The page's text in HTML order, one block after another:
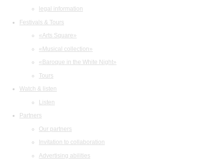
legal information
Festivals & Tours
«Arts Square»
«Musical collection»
«Baroque in the White Night»
Tours
Watch & listen
Listen
Partners
Our partners
Invitation to collaboration
Advertising abilities